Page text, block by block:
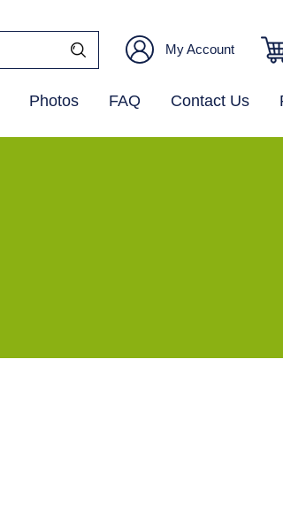
My Account
Photos FAQ Contact Us